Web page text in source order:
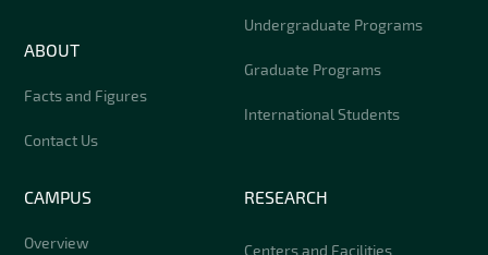
ABOUT
Facts and Figures
Contact Us
Undergraduate Programs
Graduate Programs
International Students
RESEARCH
Centers and Facilities
CAMPUS
Overview